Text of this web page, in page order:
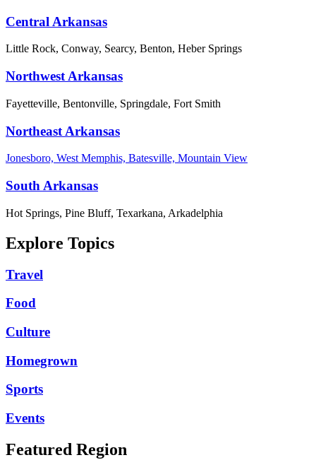
Central Arkansas
Little Rock, Conway, Searcy, Benton, Heber Springs
Northwest Arkansas
Fayetteville, Bentonville, Springdale, Fort Smith
Northeast Arkansas
Jonesboro, West Memphis, Batesville, Mountain View
South Arkansas
Hot Springs, Pine Bluff, Texarkana, Arkadelphia
Explore Topics
Travel
Food
Culture
Homegrown
Sports
Events
Featured Region